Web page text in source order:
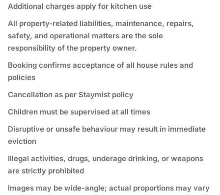
Additional charges apply for kitchen use
All property-related liabilities, maintenance, repairs,
safety, and operational matters are the sole
responsibility of the property owner.
Booking confirms acceptance of all house rules and
policies
Cancellation as per Staymist policy
Children must be supervised at all times
Disruptive or unsafe behaviour may result in immediate
eviction
Illegal activities, drugs, underage drinking, or weapons
are strictly prohibited
Images may be wide-angle; actual proportions may vary